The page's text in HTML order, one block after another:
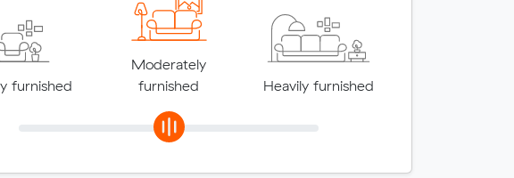
furnished
Moderately
furnished
Heavily furnished